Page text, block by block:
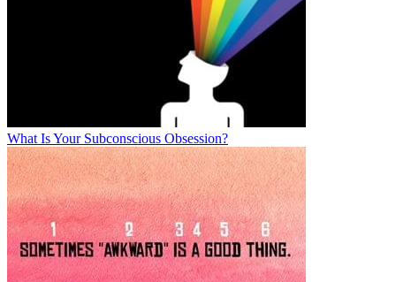
What Is Your Subconscious Obsession?